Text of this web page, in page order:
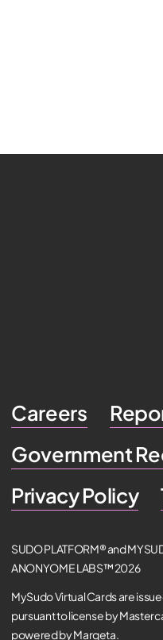
Careers
Government
Privacy Policy
SUDO PLATFORM® and
ANONYOME LABS™ 2026
MySudo Virtual Cards are
pursuant to license by
powered by Marqeta.